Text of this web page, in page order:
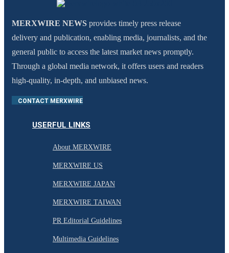
MERXWIRE NEWS provides timely press release
delivery and publication, enabling media, journalists, and the
general public to access the latest market news promptly.
Through a global media network, it offers users and readers
high-quality, in-depth, and unbiased news.
CONTACT MERXWIRE
USERFUL LINKS
About MERXWIRE
MERXWIRE US
MERXWIRE JAPAN
MERXWIRE TAIWAN
PR Editorial Guidelines
Multimedia Guidelines